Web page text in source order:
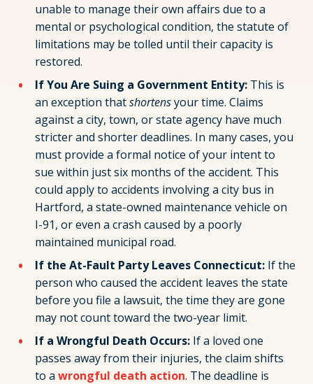
unable to manage their own affairs due to a
mental or psychological condition, the statute of
limitations may be tolled until their capacity is
restored.
If You Are Suing a Government Entity: This is
an exception thatshortensyour time. Claims
against a city, town, or state agency have much
stricter and shorter deadlines. In many cases, you
must provide a formal notice of your intent to
sue within just six months of the accident. This
could apply to accidents involving a city bus in
Hartford, a state-owned maintenance vehicle on
I-91, or even a crash caused by a poorly
maintained municipal road.
If the At-Fault Party Leaves Connecticut: If the
person who caused the accident leaves the state
before you file a lawsuit, the time they are gone
may not count toward the two-year limit.
If a Wrongful Death Occurs: If a loved one
passes away from their injuries, the claim shifts
to a wrongful death action. The deadline is